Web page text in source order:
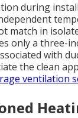
during
match in
only a three-
with
the clean
ventilation